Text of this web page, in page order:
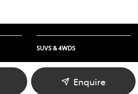
Enquire
SUVS & 4WDS
Yaris Cross
Corolla Cross